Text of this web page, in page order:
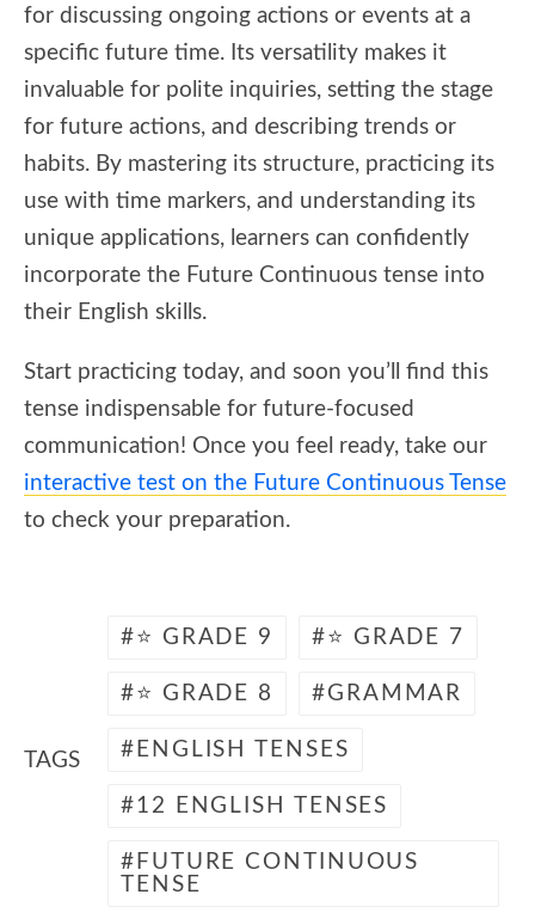
for discussing ongoing actions or events at a
specific future time. Its versatility makes it
invaluable for polite inquiries, setting the stage
for future actions, and describing trends or
habits. By mastering its structure, practicing its
use with time markers, and understanding its
unique applications, learners can confidently
incorporate the Future Continuous tense into
their English skills.
Start practicing today, and soon you’ll find this
tense indispensable for future-focused
communication! Once you feel ready, take our
interactive test on the Future Continuous Tense
to check your preparation.
TAGS
⭐ GRADE 9 ⭐ GRADE 7
⭐ GRADE 8 GRAMMAR
ENGLISH TENSES
12 ENGLISH TENSES
FUTURE CONTINUOUS
TENSE